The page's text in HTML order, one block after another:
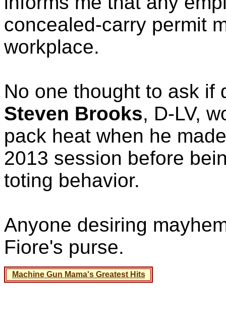
concealed-carry permit
workplace.
No one thought to ask if
Steven Brooks, D-LV,
pack heat when he
2013 session before
toting behavior.
Anyone desiring
Fiore's purse.
Machine Gun Mama's Greatest Hits